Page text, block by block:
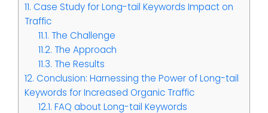
11. Case Study for Long-tail Keywords Impact on
Traffic
11.1. The Challenge
11.2. The Approach
11.3. The Results
12. Conclusion: Harnessing the Power of Long-tail
Keywords for Increased Organic Traffic
12.1. FAQ about Long-tail Keywords